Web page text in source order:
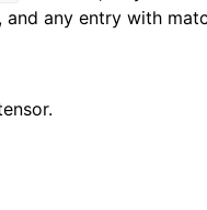
any entry with